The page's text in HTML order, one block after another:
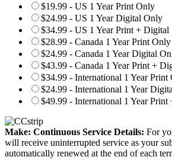
$19.99 - US 1 Year Print Only
$24.99 - US 1 Year Digital Only
$34.99 - US 1 Year Print + Digital
$28.99 - Canada 1 Year Print Only
$24.99 - Canada 1 Year Digital
$43.99 - Canada 1 Year Print +
$34.99 - International 1 Year Print
$24.99 - International 1 Year
$49.99 - International 1 Year Print
Make: Continuous Service Details: For
will receive uninterrupted service as your
automatically renewed at the end of each